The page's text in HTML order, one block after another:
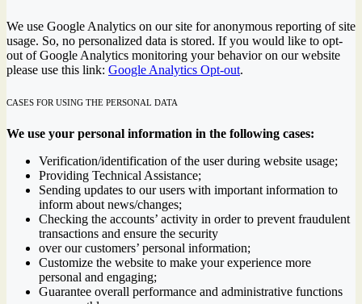
We use Google Analytics on our site for anonymous reporting of site
usage. So, no personalized data is stored. If you would like to opt-
out of Google Analytics monitoring your behavior on our website
please use this link: Google Analytics Opt-out.
CASES FOR USING THE PERSONAL DATA
We use your personal information in the following cases:
Verification/identification of the user during website usage;
Providing Technical Assistance;
Sending updates to our users with important information to
inform about news/changes;
Checking the accounts’ activity in order to prevent fraudulent
transactions and ensure the security
over our customers’ personal information;
Customize the website to make your experience more
personal and engaging;
Guarantee overall performance and administrative functions